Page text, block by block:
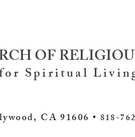
OF
for Spiritual
CA 91606 • 818-